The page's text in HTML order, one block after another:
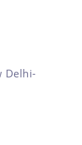
Delhi-